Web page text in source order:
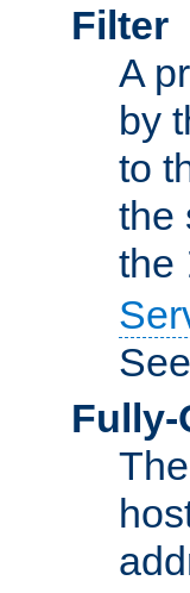
Filter
A
by
to
the
the
Fully-